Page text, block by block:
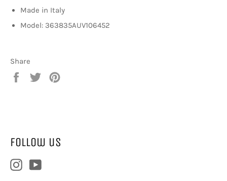
Made in Italy
Model: 363835AUV106452
Share
Share
Tweet
Follow us
Instagram